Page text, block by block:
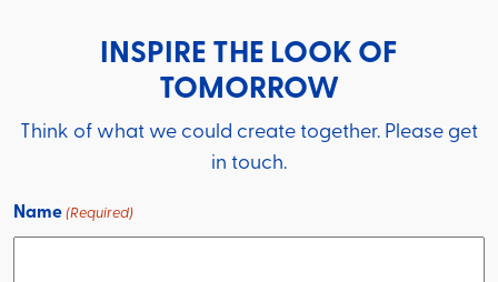
INSPIRE THE LOOK OF
TOMORROW
Think of what we could create together. Please get
in touch.
Name (Required)